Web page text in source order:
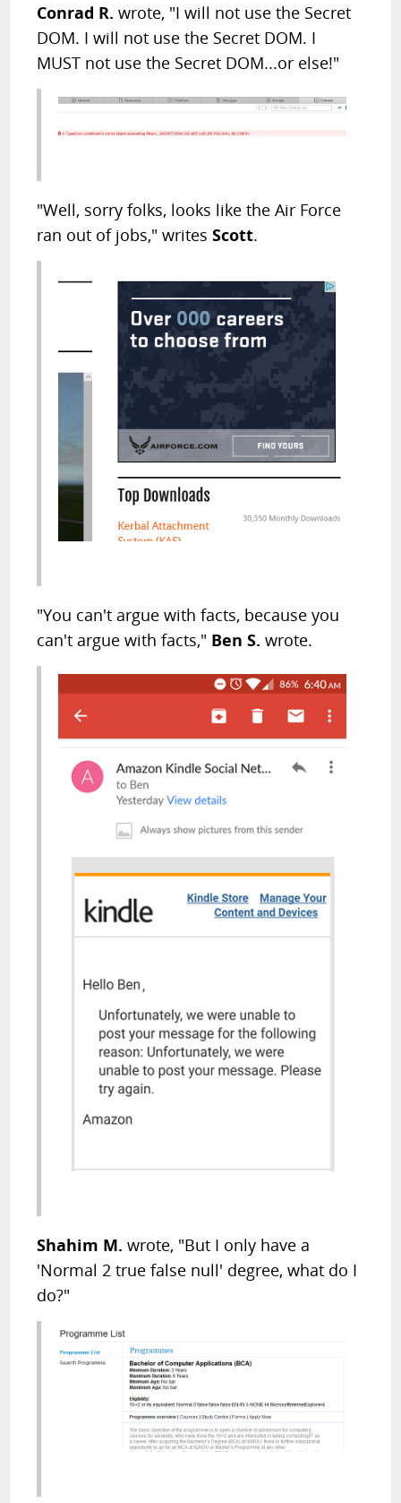
Conrad R. wrote, "I will not use the Secret
DOM. I will not use the Secret DOM. I
MUST not use the Secret DOM...or else!"
"Well, sorry folks, looks like the Air Force
ran out of jobs," writesScott.
"You can't argue with facts, because you
can't argue with facts," Ben S. wrote.
Shahim M. wrote, "But I only have a
'Normal 2 true false null' degree, what do I
do?"